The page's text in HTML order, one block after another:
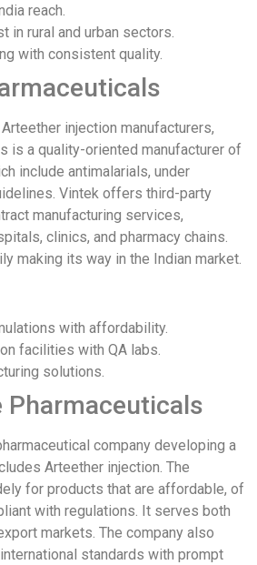
reach.
in rural and urban sectors.
with consistent quality.
injection manufacturers,
is a quality-oriented manufacturer of
include antimalarials, under
Vintek offers third-party
manufacturing services,
clinics, and pharmacy chains.
making its way in the Indian market.
with affordability.
facilities with QA labs.
solutions.
Pharmaceuticals
company developing a
Arteether injection. The
for products that are affordable, of
with regulations. It serves both
markets. The company also
standards with prompt